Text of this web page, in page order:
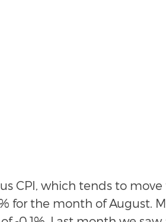
CPI, which tends to
for the month of August.